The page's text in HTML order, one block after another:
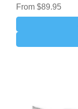
From $89.95